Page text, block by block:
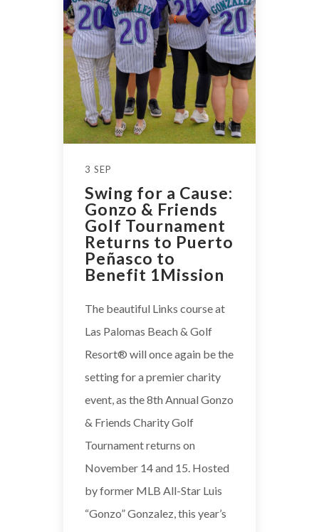
3 SEP
Swing for a Cause:
Gonzo & Friends
Golf Tournament
Returns to Puerto
Peñasco to
Benefit 1Mission
The beautiful Links course at
Las Palomas Beach & Golf
Resort®️ will once again be the
setting for a premier charity
event, as the 8th Annual Gonzo
& Friends Charity Golf
Tournament returns on
November 14 and 15. Hosted
by former MLB All-Star Luis
“Gonzo” Gonzalez, this year’s